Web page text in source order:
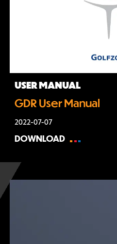
USER MANUAL
GDR User Manual
2022-07-07
DOWNLOAD